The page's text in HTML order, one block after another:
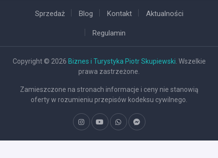
Sprzedaż Blog Kontakt Aktualności
Regulamin
Copyright © 2026 Biznes i Turystyka Piotr Skupiewski . Wszelkie
prawa zastrzeżone.
Zamieszczone na stronach informacje i ceny nie stanowią
oferty w rozumieniu przepisów kodeksu cywilnego.